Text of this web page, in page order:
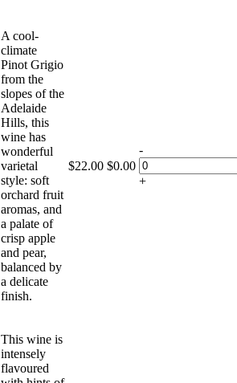
A cool-
climate
Pinot Grigio
from the
slopes of the
Adelaide
Hills, this
wine has
wonderful
varietal
style: soft
orchard fruit
aromas, and
a palate of
crisp apple
and pear,
balanced by
a delicate
finish.
$22.00 $0.00
-
+
This wine is
intensely
flavoured